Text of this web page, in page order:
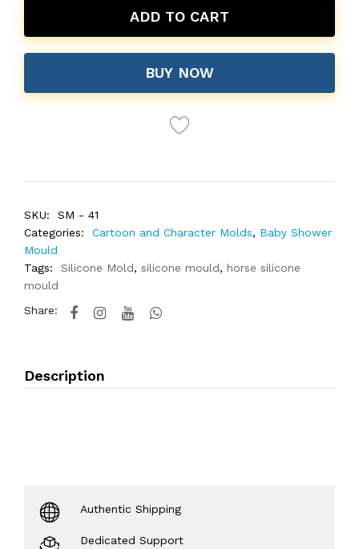
ADD TO CART
BUY NOW
SKU:
SM - 41
Categories:
Cartoon and Character Molds, Baby Shower
Mould
Tags:
Silicone Mold, silicone mould, horse silicone
mould
Share:
Description
Authentic Shipping
Dedicated Support